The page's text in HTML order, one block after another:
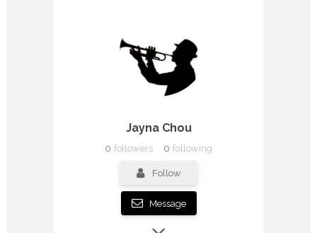
Jayna Chou
0 followers 0 following
Follow
Message